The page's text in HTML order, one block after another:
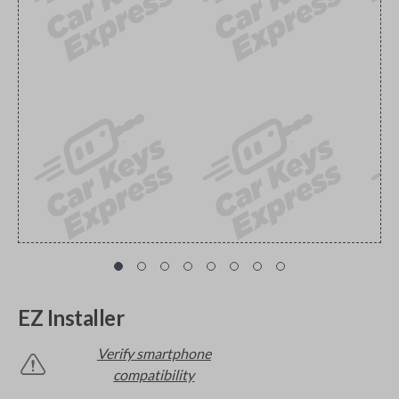
EZ Installer
Verify smartphone
compatibility